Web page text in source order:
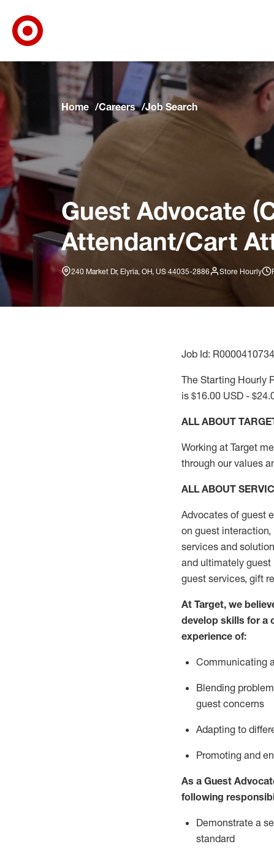
Skip to main navigation
Skip to content
Skip to footer
Skip to chat
Home Careers Job Search
Guest Advocate
Attendant/Cart
240 Market Dr, Elyria, OH, US 44035-2886 Store Hourly
Job Id: R0000410734
The Starting Hourly
is $16.00 USD -
ALL ABOUT
Working at Target
through our values
ALL ABOUT
Advocates of guest
on guest interaction,
services and
and ultimately guest
guest services, gift
At Target, we
develop skills for a
experience of:
Communicating
Blending
guest concerns
Adapting to
Promoting and
As a Guest
following
Demonstrate a
standard